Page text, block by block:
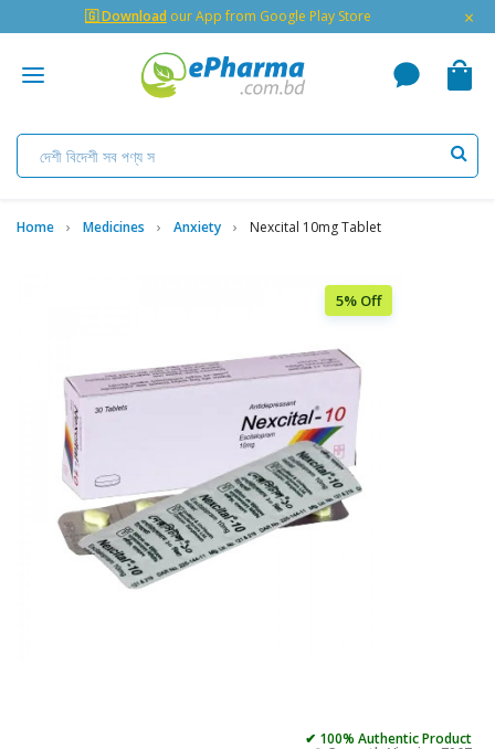
🇬 Download our App from Google Play Store ×
Home Medicines Anxiety Nexcital 10mg Tablet
5% Off
✔ 100% Authentic Product